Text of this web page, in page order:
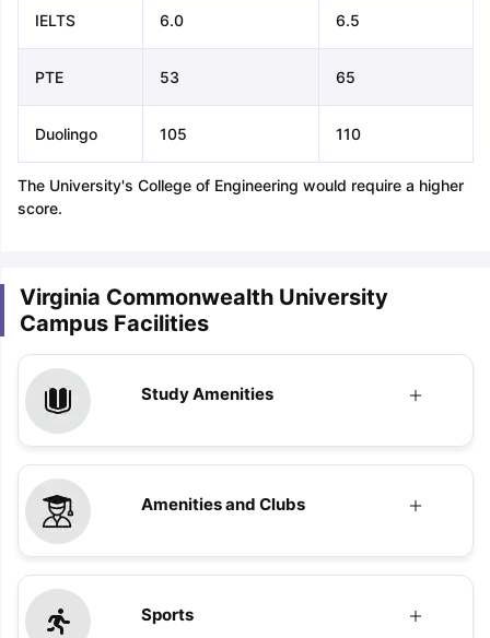
IELTS 6.0 6.5
PTE 53 65
Duolingo 105 110
The University's College of Engineering would require a higher
score.
Virginia Commonwealth University
Campus Facilities
Study Amenities
Amenities and Clubs
Sports